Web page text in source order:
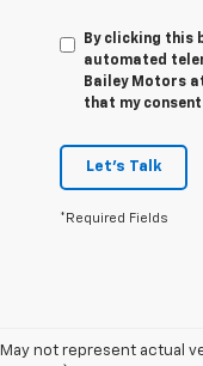
By clicking this
automated
Bailey Motors
that my
Let's Talk
*Required Fields
May not represent actual